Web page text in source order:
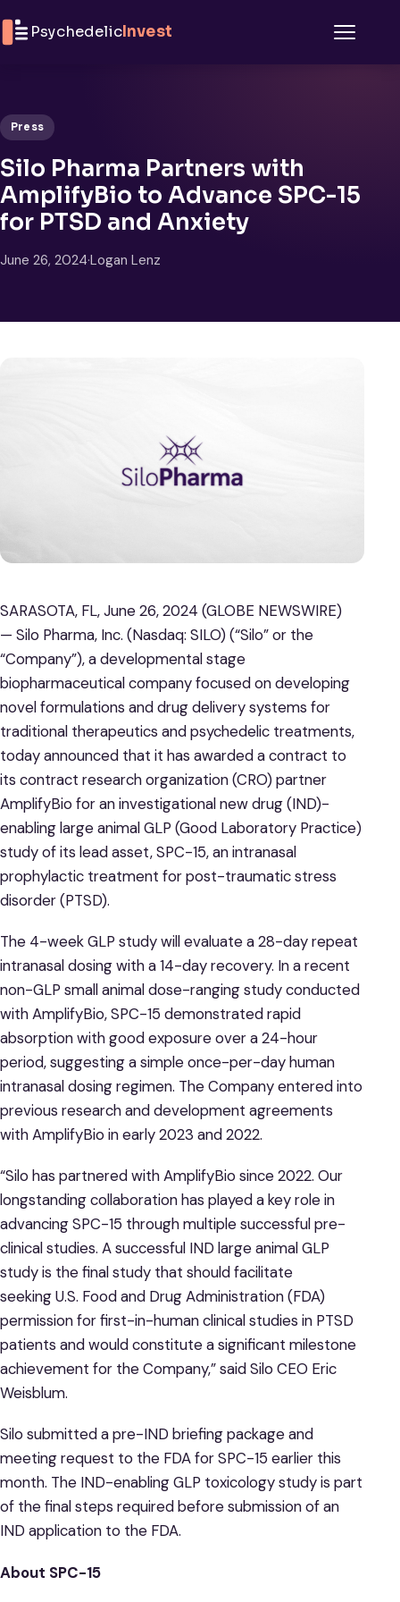
PsychedelicInvest
Press
Silo Pharma Partners with
AmplifyBio to Advance SPC-15
for PTSD and Anxiety
June 26, 2024·Logan Lenz
SARASOTA, FL, June 26, 2024 (GLOBE NEWSWIRE)
— Silo Pharma, Inc. (Nasdaq: SILO) (“Silo” or the
“Company”), a developmental stage
biopharmaceutical company focused on developing
novel formulations and drug delivery systems for
traditional therapeutics and psychedelic treatments,
today announced that it has awarded a contract to
its contract research organization (CRO) partner
AmplifyBio for an investigational new drug (IND)-
enabling large animal GLP (Good Laboratory Practice)
study of its lead asset, SPC-15, an intranasal
prophylactic treatment for post-traumatic stress
disorder (PTSD).
The 4-week GLP study will evaluate a 28-day repeat
intranasal dosing with a 14-day recovery. In a recent
non-GLP small animal dose-ranging study conducted
with AmplifyBio, SPC-15 demonstrated rapid
absorption with good exposure over a 24-hour
period, suggesting a simple once-per-day human
intranasal dosing regimen. The Company entered into
previous research and development agreements
with AmplifyBio in early 2023 and 2022.
“Silo has partnered with AmplifyBio since 2022. Our
longstanding collaboration has played a key role in
advancing SPC-15 through multiple successful pre-
clinical studies. A successful IND large animal GLP
study is the final study that should facilitate
seeking U.S. Food and Drug Administration (FDA)
permission for first-in-human clinical studies in PTSD
patients and would constitute a significant milestone
achievement for the Company,” said Silo CEO Eric
Weisblum.
Silo submitted a pre-IND briefing package and
meeting request to the FDA for SPC-15 earlier this
month. The IND-enabling GLP toxicology study is part
of the final steps required before submission of an
IND application to the FDA.
About SPC-15